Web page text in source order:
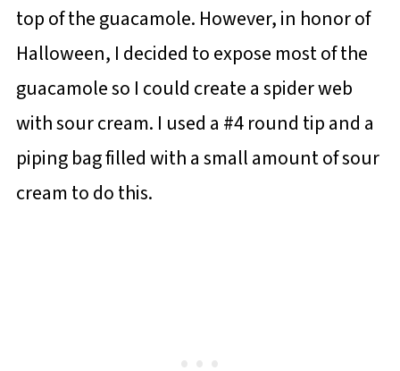
top of the guacamole. However, in honor of
Halloween, I decided to expose most of the
guacamole so I could create a spider web
with sour cream. I used a #4 round tip and a
piping bag filled with a small amount of sour
cream to do this.